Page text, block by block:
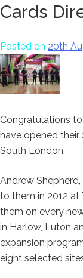
Cards
Posted on 20th
Congratulations
have opened their
South London.
Andrew
to them in 2012 at
them on every
in Harlow, Luton
expansion
eight selected